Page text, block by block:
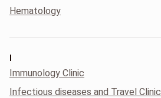
Hematology
Immunology Clinic
Infectious diseases and Travel Clinic